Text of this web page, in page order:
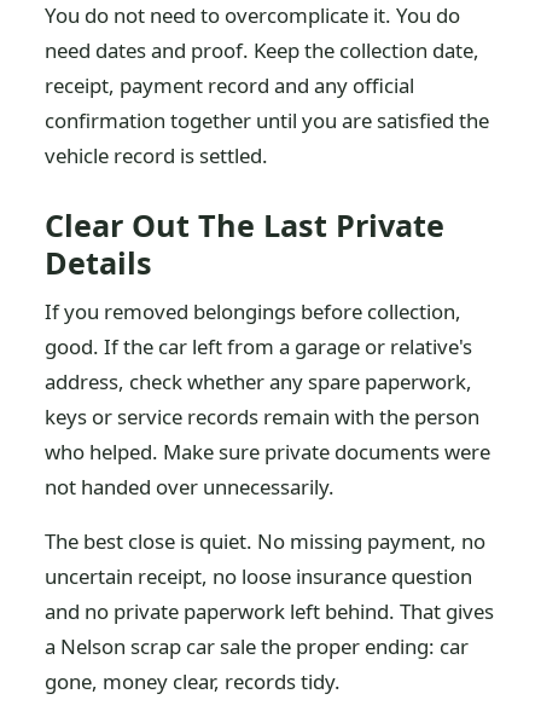
You do not need to overcomplicate it. You do
need dates and proof. Keep the collection date,
receipt, payment record and any official
confirmation together until you are satisfied the
vehicle record is settled.
Clear Out The Last Private
Details
If you removed belongings before collection,
good. If the car left from a garage or relative's
address, check whether any spare paperwork,
keys or service records remain with the person
who helped. Make sure private documents were
not handed over unnecessarily.
The best close is quiet. No missing payment, no
uncertain receipt, no loose insurance question
and no private paperwork left behind. That gives
a Nelson scrap car sale the proper ending: car
gone, money clear, records tidy.